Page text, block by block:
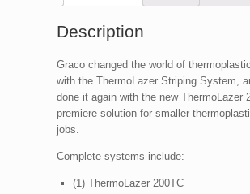
Description
Graco changed the world of
with the ThermoLazer Striping System,
done it again with the new ThermoLazer
premiere solution for smaller
jobs.
Complete systems include:
(1) ThermoLazer 200TC